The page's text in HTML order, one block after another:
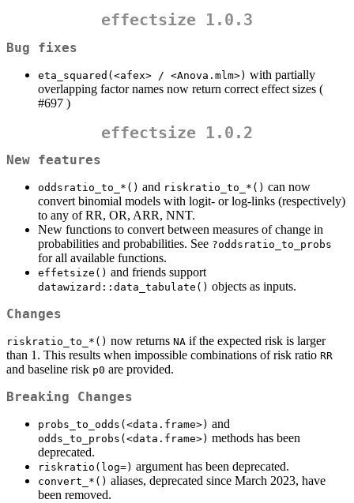
effectsize 1.0.3
Bug fixes
eta_squared(<afex> / <Anova.mlm>) with partially
overlapping factor names now return correct effect sizes (
#697 )
effectsize 1.0.2
New features
oddsratio_to_*() and riskratio_to_*() can now
convert binomial models with logit- or log-links (respectively)
to any of RR, OR, ARR, NNT.
New functions to convert between measures of change in
probabilities and probabilities. See ?oddsratio_to_probs
for all available functions.
effetsize() and friends support
datawizard::data_tabulate() objects as inputs.
Changes
riskratio_to_*() now returns NA if the expected risk is larger
than 1. This results when impossible combinations of risk ratio RR
and baseline risk p0 are provided.
Breaking Changes
probs_to_odds(<data.frame>) and
odds_to_probs(<data.frame>) methods has been
deprecated.
riskratio(log=) argument has been deprecated.
convert_*() aliases, deprecated since March 2023, have
been removed.